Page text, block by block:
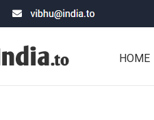
HOME